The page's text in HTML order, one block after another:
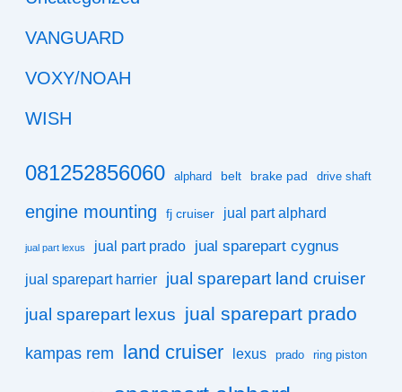
VANGUARD
VOXY/NOAH
WISH
081252856060 alphard belt brake pad drive shaft
engine mounting fj cruiser jual part alphard
jual part lexus jual part prado jual sparepart cygnus
jual sparepart harrier
jual sparepart land cruiser
jual sparepart lexus jual sparepart prado
kampas rem land cruiser lexus prado ring piston